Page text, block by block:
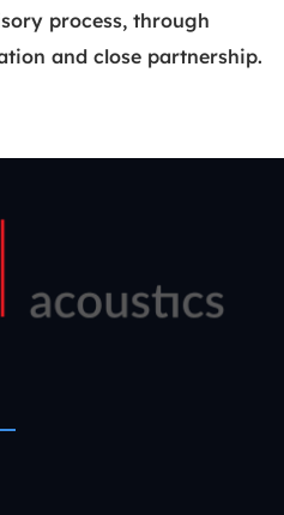
process, through
and close partnership.